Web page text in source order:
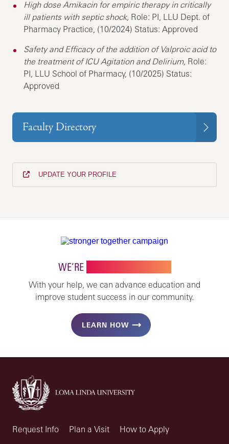
High dose Amikacin for empiric therapy in critically
ill patients with septic shock, Role: PI, LLU Dept. of
Pharmacy Practice, (10/2024) Status: Approved
Safety and Efficacy of the addition of Valproic acid to
the treatment of ICU Agitation and Delirium, Role:
PI, LLU School of Pharmacy, (10/2025) Status:
Approved
Faculty Directory
UPDATE YOUR PROFILE
WE’RE
With your help, we can advance education and
improve student success in our community.
LEARN HOW
Request Info Plan a Visit How to Apply